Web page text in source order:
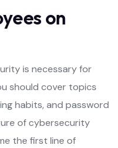
on
is necessary for
should cover topics
habits, and password
of cybersecurity
the first line of